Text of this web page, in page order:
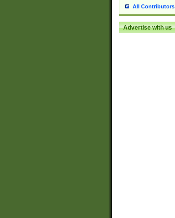
All Contributors
Advertise with us